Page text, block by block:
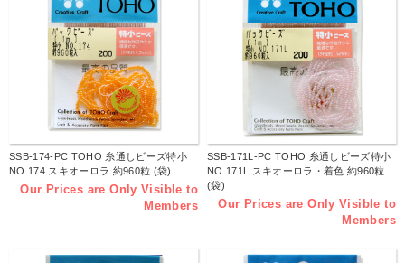
SSB-174-PC TOHO 糸通しビーズ特小
NO.174 スキオーロラ 約960粒 (袋)
Our Prices are Only Visible to
Members
SSB-171L-PC TOHO 糸通しビーズ特小
NO.171L スキオーロラ・着色 約960粒
(袋)
Our Prices are Only Visible to
Members